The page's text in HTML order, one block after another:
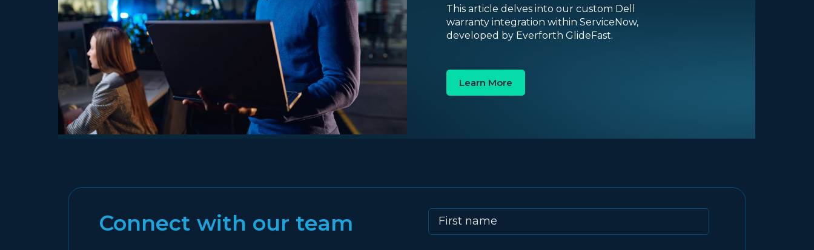
This article delves into our custom Dell
warranty integration within ServiceNow,
developed by Everforth GlideFast.
Learn More
Connect with our team